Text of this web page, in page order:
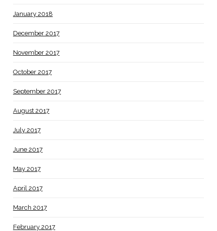
January 2018
December 2017
November 2017
October 2017
September 2017
August 2017
July 2017
June 2017
May 2017
April 2017
March 2017
February 2017